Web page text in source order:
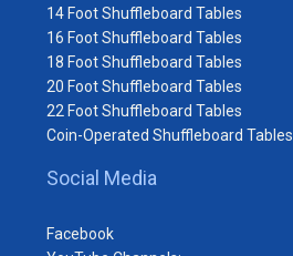
14 Foot Shuffleboard Tables
16 Foot Shuffleboard Tables
18 Foot Shuffleboard Tables
20 Foot Shuffleboard Tables
22 Foot Shuffleboard Tables
Coin-Operated Shuffleboard Tables
Social Media
Facebook